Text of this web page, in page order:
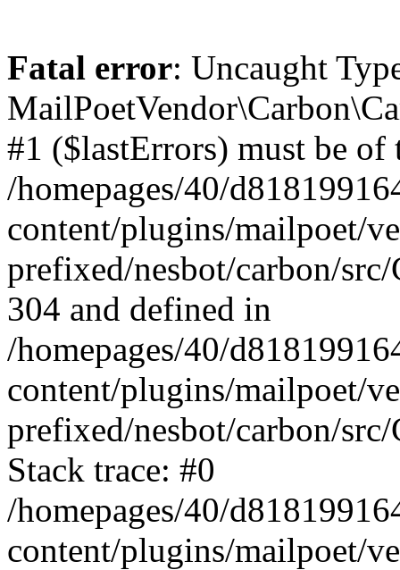
Fatal error: Uncaught
#1 ($lastErrors) must be
/homepages/40/
content/plugins/mailpoet/
prefixed/nesbot/carbon/
304 and defined in
/homepages/40/
content/plugins/mailpoet/
prefixed/nesbot/carbon/
Stack trace: #0
/homepages/40/
content/plugins/mailpoet/